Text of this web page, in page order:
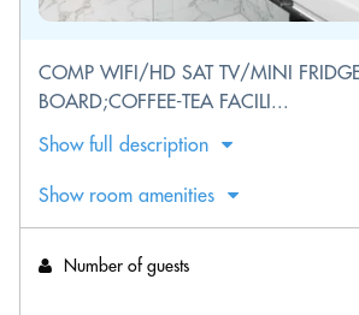
COMP WIFI/HD SAT TV/MINI
BOARD;COFFEE-TEA FACILI...
Show full description
Show room amenities
Number of guests